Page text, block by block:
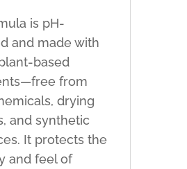
is pH-
and made with
based
from
drying
and synthetic
It protects the
and feel of